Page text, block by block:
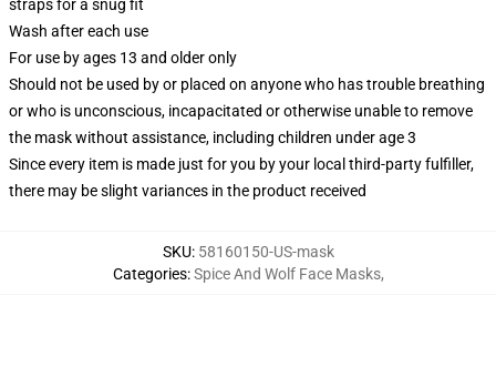
straps for a snug fit
Wash after each use
For use by ages 13 and older only
Should not be used by or placed on anyone who has trouble breathing
or who is unconscious, incapacitated or otherwise unable to remove
the mask without assistance, including children under age 3
Since every item is made just for you by your local third-party fulfiller,
there may be slight variances in the product received
SKU: 58160150-US-mask
Categories:Spice And Wolf Face Masks,